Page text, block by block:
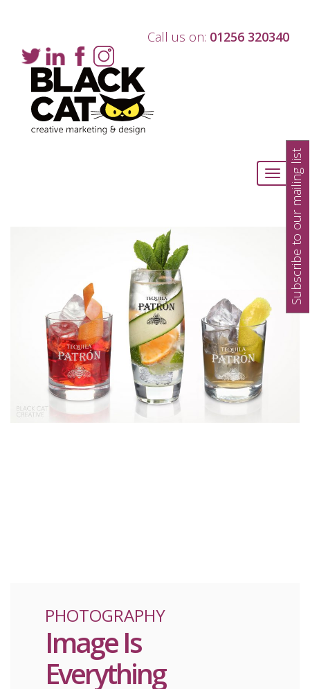
Call us on: 01256 320340
Toggle
PHOTOGRAPHY
Image Is
Everything
Subscribe to our mailing list